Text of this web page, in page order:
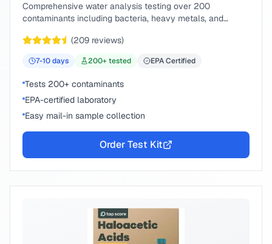
Comprehensive water analysis testing over 200
contaminants including bacteria, heavy metals, and
(209 reviews)
7-10days 200+ tested EPA Certified
Tests 200+ contaminants
EPA-certified laboratory
Easy mail-in sample collection
Order Test Kit